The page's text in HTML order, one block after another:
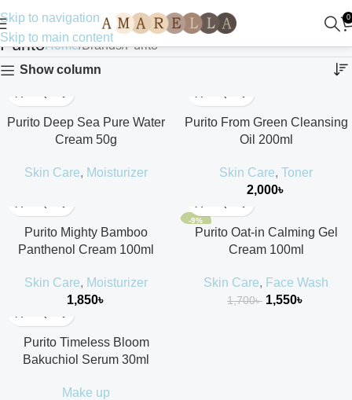
Skip to navigation
Skip to main content
0
PuritoHome Brands Purito
Show column
Purito Deep Sea Pure Water
Cream 50g
Skin Care, Moisturizer
Purito From Green Cleansing
Oil 200ml
Skin Care, Toner
2,000৳
Purito Mighty Bamboo
Panthenol Cream 100ml
Skin Care, Moisturizer
1,850৳
-9%
Purito Oat-in Calming Gel
Cream 100ml
Skin Care, Face Wash
1,700৳ 1,550৳
Purito Timeless Bloom
Bakuchiol Serum 30ml
Make up